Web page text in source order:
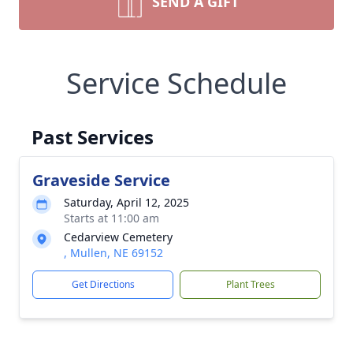
Service Schedule
Past Services
Graveside Service
Saturday, April 12, 2025
Starts at 11:00 am
Cedarview Cemetery
, Mullen, NE 69152
Get Directions Plant Trees